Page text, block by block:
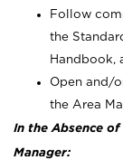
Follow
the
Handbook,
Open and/
the Area
In the Absence
Manager: